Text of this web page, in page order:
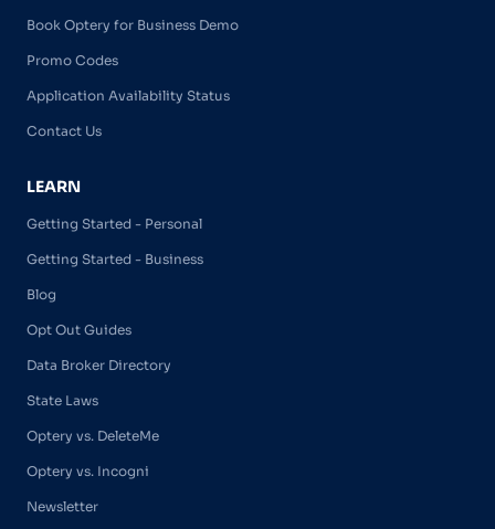
Book Optery for Business Demo
Promo Codes
Application Availability Status
Contact Us
LEARN
Getting Started - Personal
Getting Started - Business
Blog
Opt Out Guides
Data Broker Directory
State Laws
Optery vs. DeleteMe
Optery vs. Incogni
Newsletter